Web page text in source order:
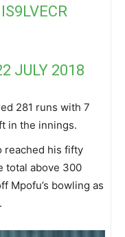
JULY 2018
281 runs with 7
in the innings.
reached his fifty
total above 300
Mpofu’s bowling as